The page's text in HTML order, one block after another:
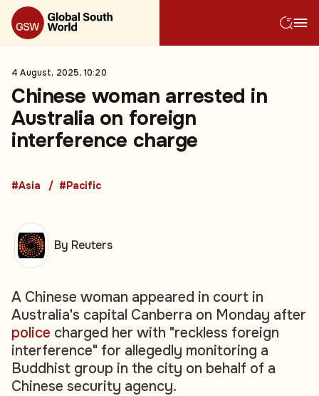
4 August, 2025, 10:20
Chinese woman arrested in
Australia on foreign
interference charge
#Asia #Pacific
A Chinese woman appeared in court in
Australia's capital Canberra on Monday after
police charged her with "reckless foreign
interference" for allegedly monitoring a
Buddhist group in the city on behalf of a
Chinese security agency.
By Reuters